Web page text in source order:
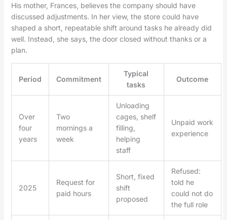
His mother, Frances, believes the company should have
discussed adjustments. In her view, the store could have
shaped a short, repeatable shift around tasks he already did
well. Instead, she says, the door closed without thanks or a
plan.
Period Commitment
Typical
tasks
Outcome
Over
four
years
Two
mornings a
week
Unloading
cages, shelf
filling,
helping
staff
Unpaid work
experience
2025
Request for
paid hours
Short, fixed
shift
proposed
Refused:
told he
could not do
the full role